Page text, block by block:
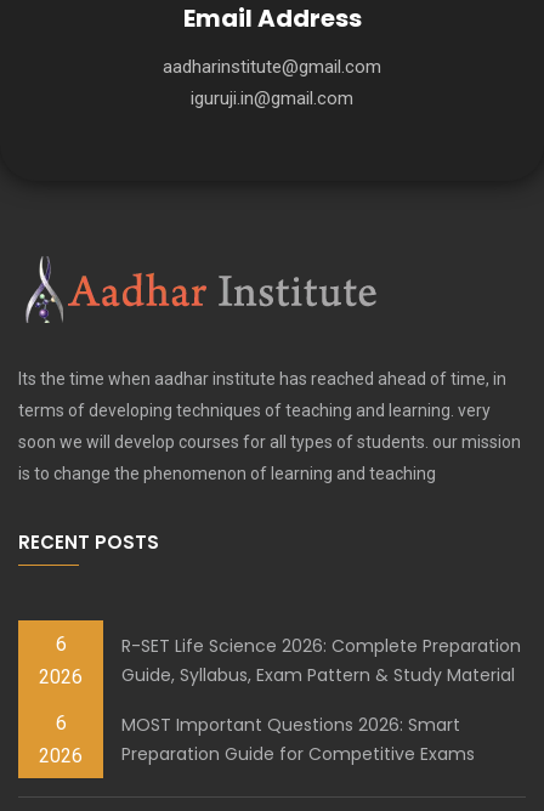
Email Address
aadharinstitute@gmail.com
iguruji.in@gmail.com
Its the time when aadhar institute has reached ahead of time, in
terms of developing techniques of teaching and learning. very
soon we will develop courses for all types of students. our mission
is to change the phenomenon of learning and teaching
RECENT POSTS
6
2026
R-SET Life Science 2026: Complete Preparation
Guide, Syllabus, Exam Pattern & Study Material
6
2026
MOST Important Questions 2026: Smart
Preparation Guide for Competitive Exams